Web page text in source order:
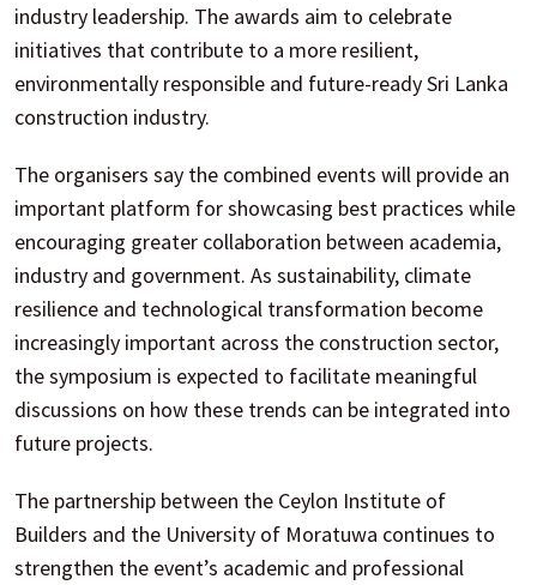
industry leadership. The awards aim to celebrate
initiatives that contribute to a more resilient,
environmentally responsible and future-ready Sri Lanka
construction industry.
The organisers say the combined events will provide an
important platform for showcasing best practices while
encouraging greater collaboration between academia,
industry and government. As sustainability, climate
resilience and technological transformation become
increasingly important across the construction sector,
the symposium is expected to facilitate meaningful
discussions on how these trends can be integrated into
future projects.
The partnership between the Ceylon Institute of
Builders and the University of Moratuwa continues to
strengthen the event’s academic and professional